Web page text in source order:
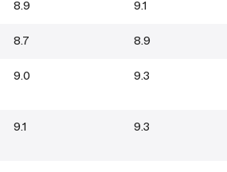
8.9 9.1
8.7 8.9
9.0 9.3
9.1 9.3